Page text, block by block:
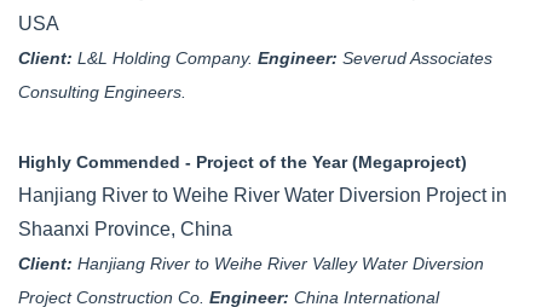
USA
Client: L&L Holding Company. Engineer: Severud Associates
Consulting Engineers.
Highly Commended - Project of the Year (Megaproject)
Hanjiang River to Weihe River Water Diversion Project in
Shaanxi Province, China
Client: Hanjiang River to Weihe River Valley Water Diversion
Project Construction Co. Engineer: China International